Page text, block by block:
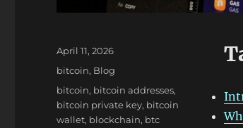
Posted
on
April 11, 2026
Categories
bitcoin, Blog
Tags
bitcoin, bitcoin addresses,
bitcoin private key, bitcoin
wallet, blockchain, btc